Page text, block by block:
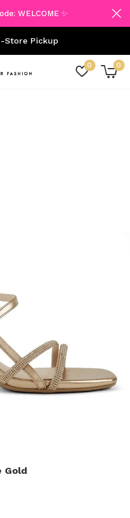
0 0
Store Pickup
WELCOME ✨
Gold